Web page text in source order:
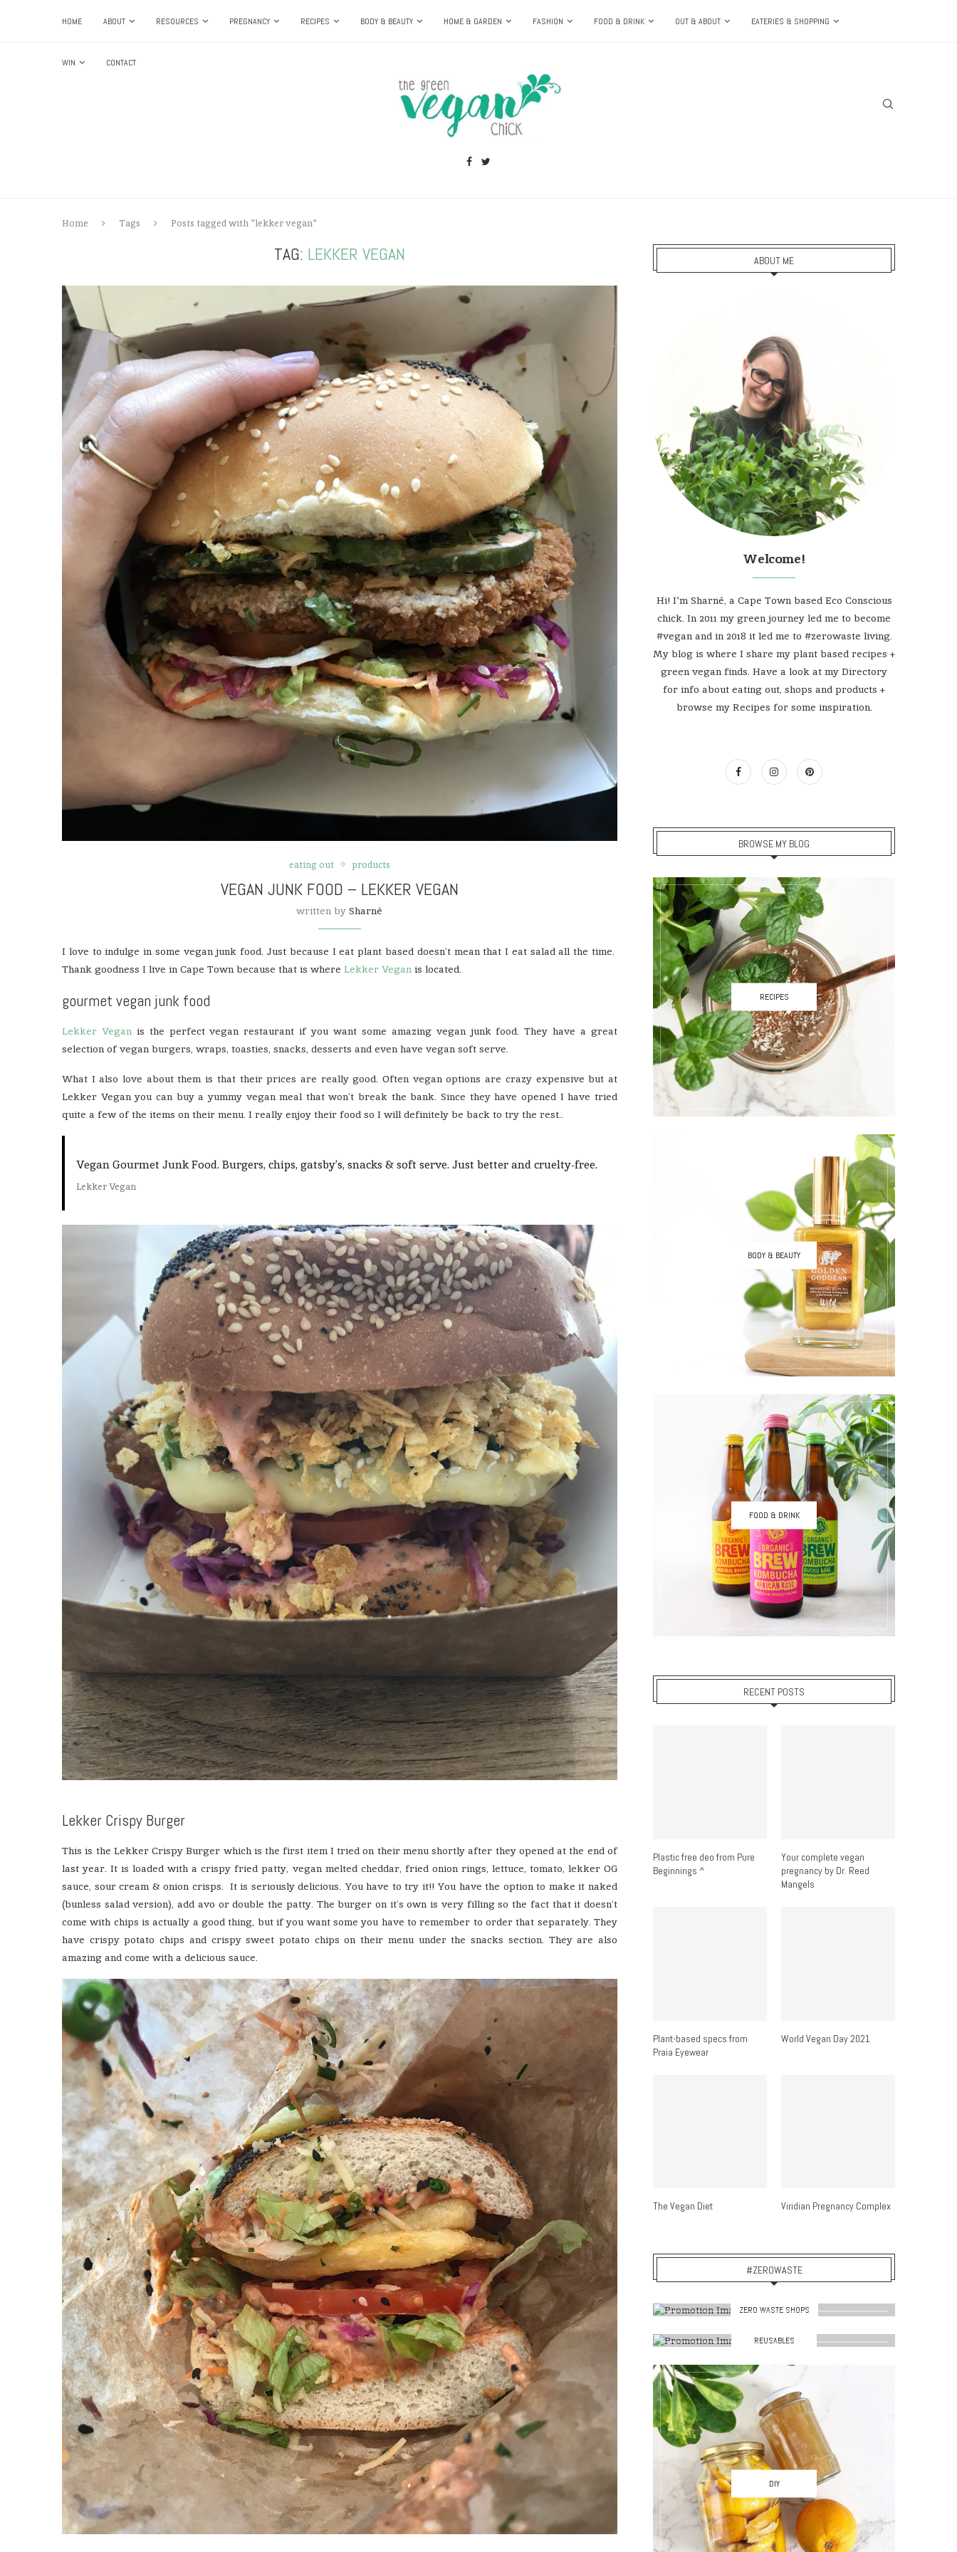
HOME ABOUT RESOURCES PREGNANCY RECIPES BODY & BEAUTY HOME & GARDEN FASHION FOOD & DRINK OUT & ABOUT EATERIES & SHOPPING
WIN CONTACT
Home Tags Posts tagged with "lekker vegan"
TAG: LEKKER VEGAN
eating out products
VEGAN JUNK FOOD – LEKKER VEGAN
written bySharné
I love to indulge in some vegan junk food. Just because I eat plant based doesn’t mean that I eat salad all the time.
Thank goodness I live in Cape Town because that is where Lekker Vegan is located.
gourmet vegan junk food
Lekker Veganis the perfect vegan restaurant if you want some amazing vegan junk food. They have a great
selection of vegan burgers, wraps, toasties, snacks, desserts and even have vegan soft serve.
What I also love about them is that their prices are really good. Often vegan options are crazy expensive but at
Lekker Vegan you can buy a yummy vegan meal that won’t break the bank. Since they have opened I have tried
quite a few of the items on their menu. I really enjoy their food so I will definitely be back to try the rest..
Vegan Gourmet Junk Food. Burgers, chips, gatsby’s, snacks & soft serve. Just better and cruelty-free.
Lekker Vegan
Lekker Crispy Burger
This is the Lekker Crispy Burger which is the first item I tried on their menu shortly after they opened at the end of
last year. It is loaded with a crispy fried patty, vegan melted cheddar, fried onion rings, lettuce, tomato, lekker OG
sauce, sour cream & onion crisps. It is seriously delicious. You have to try it!! You have the option to make it naked
(bunless salad version), add avo or double the patty. The burger on it’s own is very filling so the fact that it doesn’t
come with chips is actually a good thing, but if you want some you have to remember to order that separately. They
have crispy potato chips and crispy sweet potato chips on their menu under the snacks section. They are also
amazing and come with a delicious sauce.
ABOUT ME
Welcome!
Hi! I'm Sharné, a Cape Town based Eco Conscious
chick. In 2011 my green journey led me to become
#vegan and in 2018 it led me to #zerowaste living.
My blog is where I share my plant based recipes +
green vegan finds. Have a look at my Directory
for info about eating out, shops and products +
browse my Recipes for some inspiration.
BROWSE MY BLOG
RECIPES
BODY & BEAUTY
FOOD & DRINK
RECENT POSTS
Plastic free deo from Pure
Beginnings ^
Your complete vegan
pregnancy by Dr. Reed
Mangels
Plant-based specs from
Praia Eyewear
World Vegan Day 2021
The Vegan Diet Viridian Pregnancy Complex
#ZEROWASTE
ZERO WASTE SHOPS
REUSABLES
DIY